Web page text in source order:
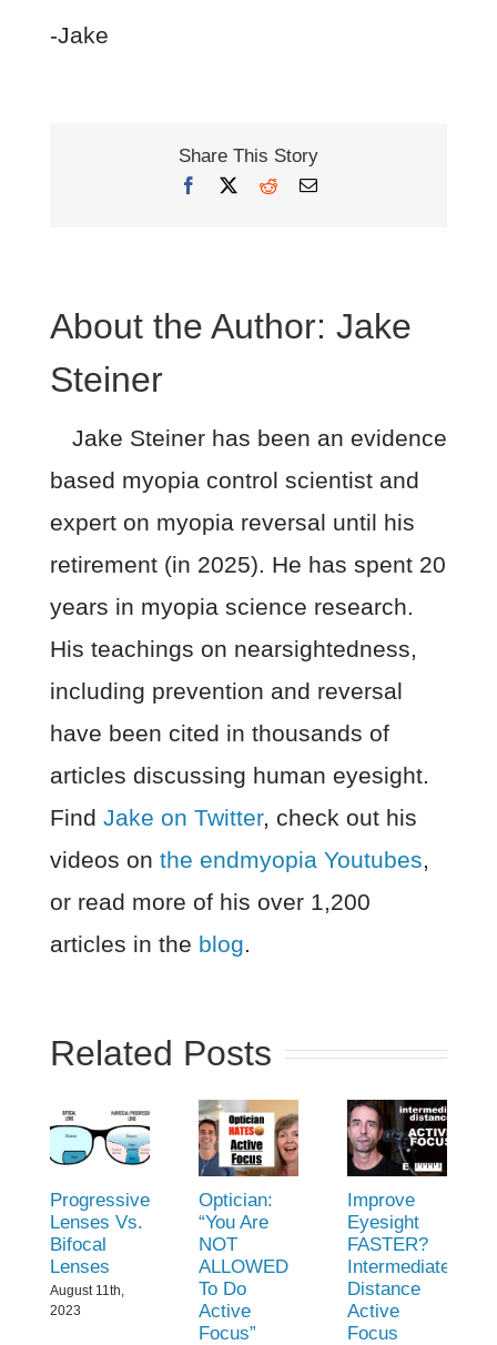
-Jake
Share This Story
Facebook RedditEmail
About the Author: Jake
Steiner
Jake Steiner has been an evidence
based myopia control scientist and
expert on myopia reversal until his
retirement (in 2025). He has spent 20
years in myopia science research.
His teachings on nearsightedness,
including prevention and reversal
have been cited in thousands of
articles discussing human eyesight.
Find Jake on Twitter, check out his
videos on the endmyopia Youtubes,
or read more of his over 1,200
articles in the blog.
Related Posts
Progressive
Lenses Vs.
Bifocal
Lenses
August 11th,
2023
Optician:
“You Are
NOT
ALLOWED
To Do
Active
Focus”
Improve
Eyesight
FASTER?
Intermediate
Distance
Active
Focus